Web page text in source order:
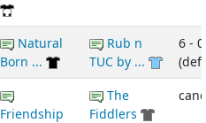
Natural
Born ...
Rub n
TUC by ...
6 - 0
Friendship
The
Fiddlers